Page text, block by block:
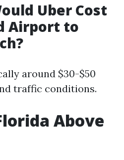
Uber Cost
Airport to
around $30-$50
traffic conditions.
Above